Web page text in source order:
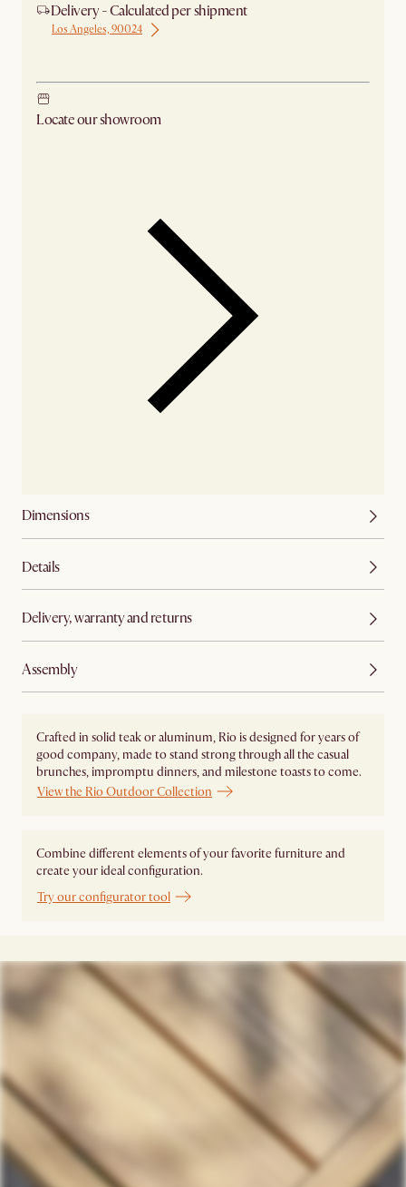
Delivery - Calculated per shipment
Los Angeles, 90024
Locate our showroom
Dimensions
Details
Delivery, warranty and returns
Assembly
Crafted in solid teak or aluminum, Rio is designed for years of
good company, made to stand strong through all the casual
brunches, impromptu dinners, and milestone toasts to come.
View the Rio Outdoor Collection
Combine different elements of your favorite furniture and
create your ideal configuration.
Try our configurator tool